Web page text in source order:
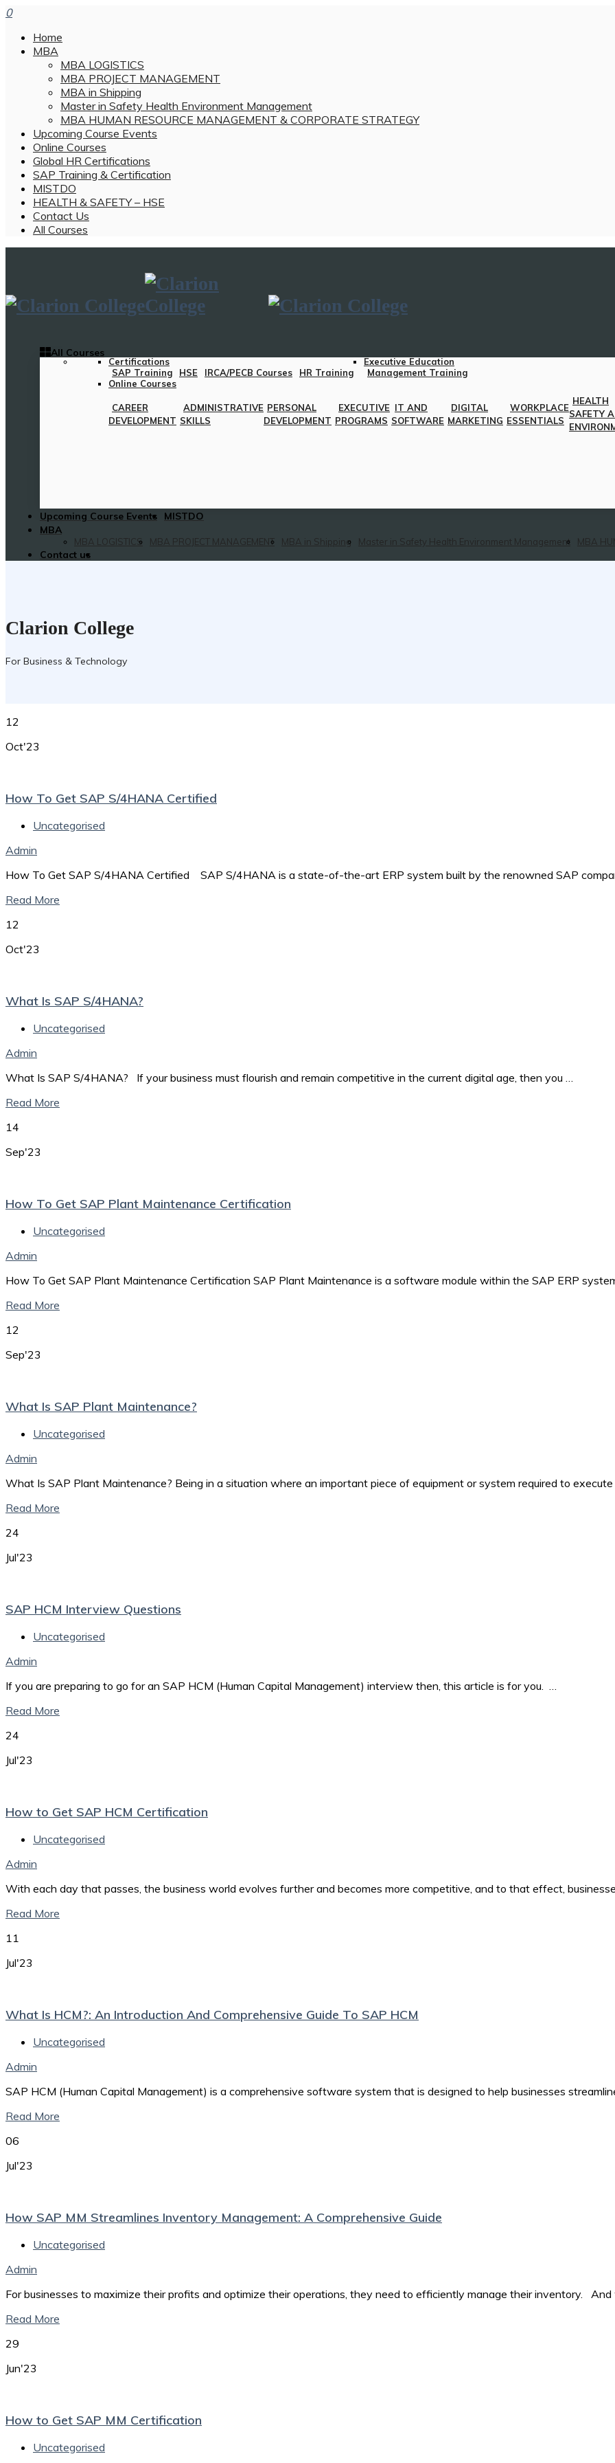
0
Home
MBA
MBA LOGISTICS
MBA PROJECT MANAGEMENT
MBA in Shipping
Master in Safety Health Environment Management
MBA HUMAN RESOURCE MANAGEMENT & CORPORATE STRATEGY
Upcoming Course Events
Online Courses
Global HR Certifications
SAP Training & Certification
MISTDO
HEALTH & SAFETY – HSE
Contact Us
All Courses
All Courses
Certifications
SAP Training
HSE IRCA/PECB Courses HR Training
Executive Education
Management Training
Online Courses
CAREER
DEVELOPMENT
ADMINISTRATIVE
SKILLS
PERSONAL
DEVELOPMENT
EXECUTIVE
PROGRAMS
IT AND
SOFTWARE
DIGITAL
MARKETING
WORKPLACE
ESSENTIALS
HEALTH
SAFETY
Upcoming Course Events
MISTDO
MBA
MBA LOGISTICS MBA PROJECT MANAGEMENT MBA in Shipping Master in Safety Health Environment Management MBA
Contact us
Clarion College
For Business & Technology
12
Oct'23
How To Get SAP S/4HANA Certified
Uncategorised
Admin
How To Get SAP S/4HANA Certified SAP S/4HANA is a state-of-the-art ERP system built by the renowned SAP
Read More
12
Oct'23
What Is SAP S/4HANA?
Uncategorised
Admin
What Is SAP S/4HANA? If your business must flourish and remain competitive in the current digital age, then you …
Read More
14
Sep'23
How To Get SAP Plant Maintenance Certification
Uncategorised
Admin
How To Get SAP Plant Maintenance Certification SAP Plant Maintenance is a software module within the SAP ERP
Read More
12
Sep'23
What Is SAP Plant Maintenance?
Uncategorised
Admin
What Is SAP Plant Maintenance? Being in a situation where an important piece of equipment or system required to
Read More
24
Jul'23
SAP HCM Interview Questions
Uncategorised
Admin
If you are preparing to go for an SAP HCM (Human Capital Management) interview then, this article is for you. …
Read More
24
Jul'23
How to Get SAP HCM Certification
Uncategorised
Admin
With each day that passes, the business world evolves further and becomes more competitive, and to that effect,
Read More
11
Jul'23
What Is HCM?: An Introduction And Comprehensive Guide To SAP HCM
Uncategorised
Admin
SAP HCM (Human Capital Management) is a comprehensive software system that is designed to help businesses
Read More
06
Jul'23
How SAP MM Streamlines Inventory Management: A Comprehensive Guide
Uncategorised
Admin
For businesses to maximize their profits and optimize their operations, they need to efficiently manage their inventory.
Read More
29
Jun'23
How to Get SAP MM Certification
Uncategorised